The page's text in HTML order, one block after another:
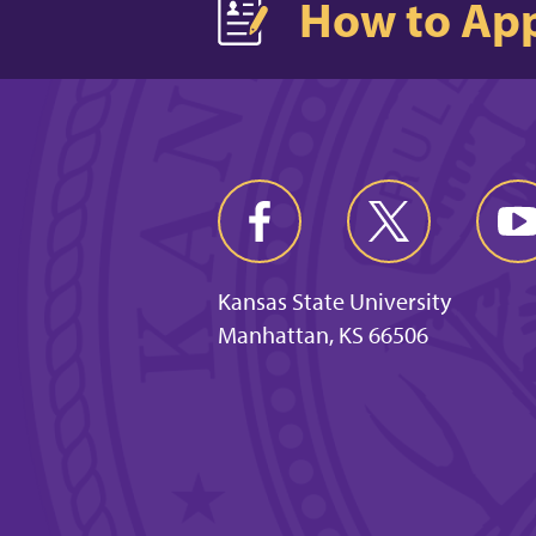
How to
Kansas State University
Manhattan, KS 66506